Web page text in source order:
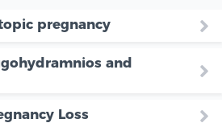
pregnancy
and
Loss